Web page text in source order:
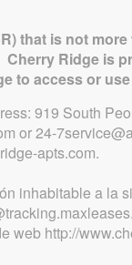
that is not
Ridge is
to access or
919 South
or 24-
apts.com.
inhabitable a la
web http://